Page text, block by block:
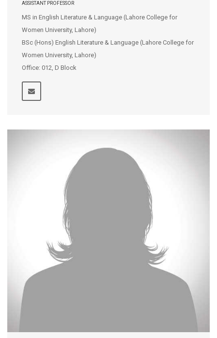
ASSISTANT PROFESSOR
MS in English Literature & Language (Lahore College for
Women University, Lahore)
BSc (Hons) English Literature & Language (Lahore College for
Women University, Lahore)
Office: 012, D Block